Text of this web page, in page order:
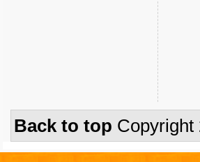
Back to top Copyright